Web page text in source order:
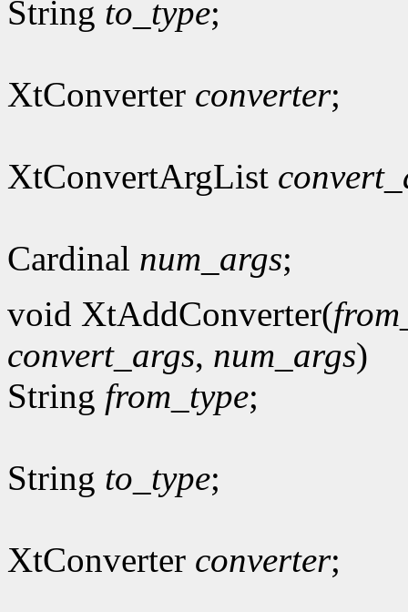
String to_type;
XtConverter converter;
XtConvertArgList
Cardinal num_args;
void XtAddConverter(
convert_args, num_args)
String from_type;
String to_type;
XtConverter converter;